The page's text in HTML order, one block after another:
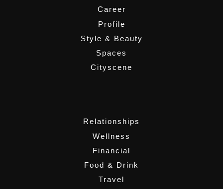
Career
Profile
Style & Beauty
Spaces
Cityscene
Relationships
Wellness
Financial
Food & Drink
Travel